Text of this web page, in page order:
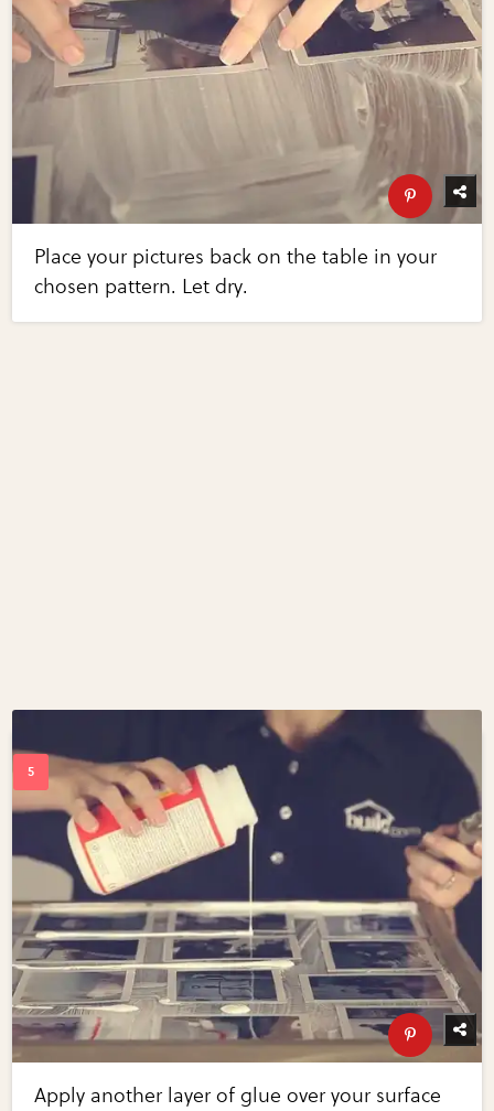
Place your pictures back on the table in your
chosen pattern. Let dry.
Apply another layer of glue over your surface